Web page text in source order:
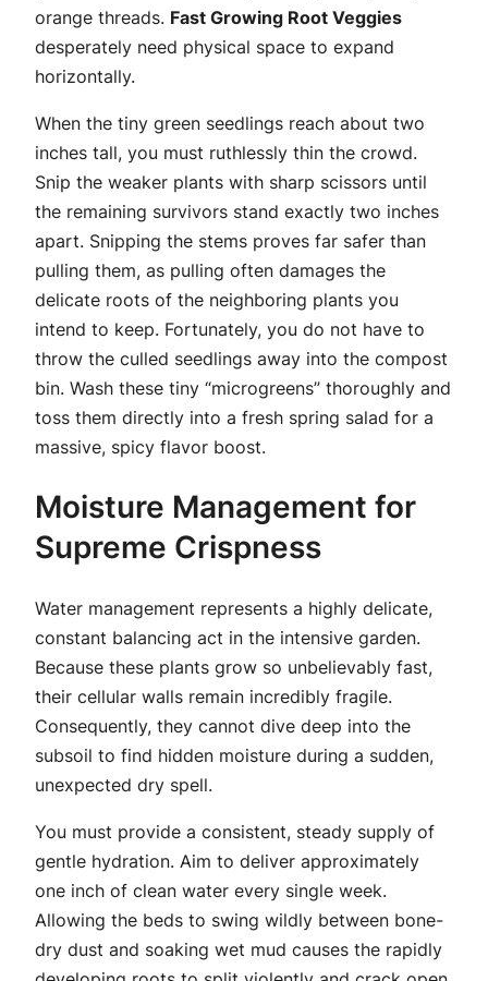
orange threads. Fast Growing Root Veggies
desperately need physical space to expand
horizontally.
When the tiny green seedlings reach about two
inches tall, you must ruthlessly thin the crowd.
Snip the weaker plants with sharp scissors until
the remaining survivors stand exactly two inches
apart. Snipping the stems proves far safer than
pulling them, as pulling often damages the
delicate roots of the neighboring plants you
intend to keep. Fortunately, you do not have to
throw the culled seedlings away into the compost
bin. Wash these tiny “microgreens” thoroughly and
toss them directly into a fresh spring salad for a
massive, spicy flavor boost.
Moisture Management for
Supreme Crispness
Water management represents a highly delicate,
constant balancing act in the intensive garden.
Because these plants grow so unbelievably fast,
their cellular walls remain incredibly fragile.
Consequently, they cannot dive deep into the
subsoil to find hidden moisture during a sudden,
unexpected dry spell.
You must provide a consistent, steady supply of
gentle hydration. Aim to deliver approximately
one inch of clean water every single week.
Allowing the beds to swing wildly between bone-
dry dust and soaking wet mud causes the rapidly